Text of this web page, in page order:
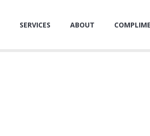
SERVICES ABOUT